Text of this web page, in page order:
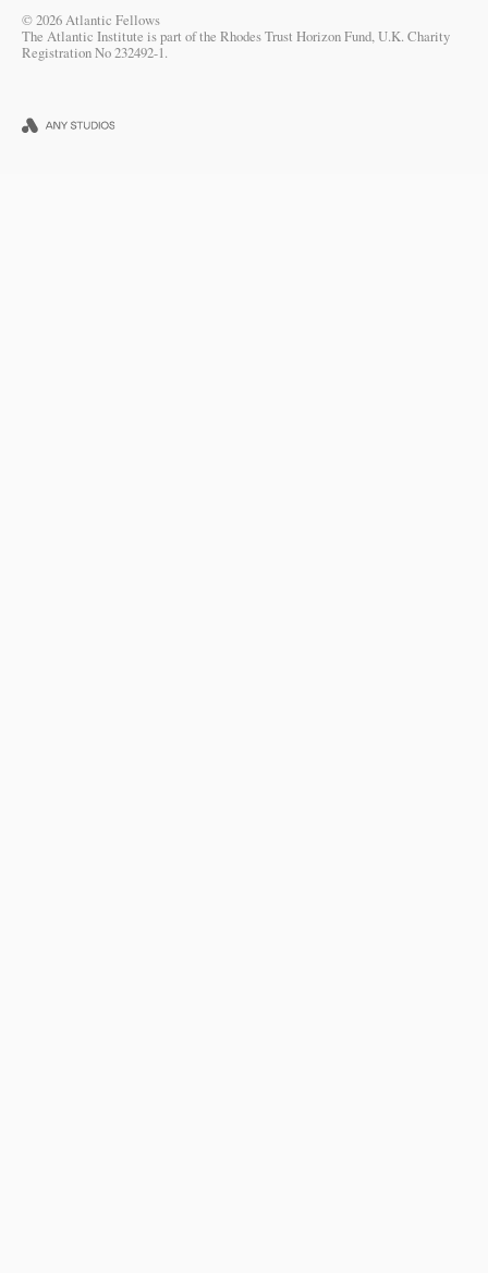
© 2026 Atlantic Fellows
The Atlantic Institute is part of the Rhodes Trust Horizon Fund, U.K. Charity
Registration No 232492-1.